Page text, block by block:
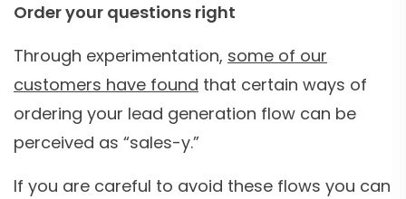
Order your questions right
Through experimentation, some of our
customers have found that certain ways of
ordering your lead generation flow can be
perceived as “sales-y.”
If you are careful to avoid these flows you can